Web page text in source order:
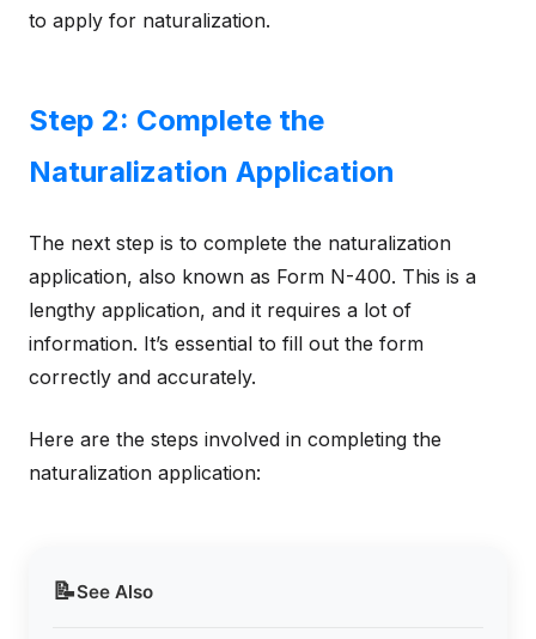
to apply for naturalization.
Step 2: Complete the
Naturalization Application
The next step is to complete the naturalization
application, also known as Form N-400. This is a
lengthy application, and it requires a lot of
information. It’s essential to fill out the form
correctly and accurately.
Here are the steps involved in completing the
naturalization application:
📝See Also